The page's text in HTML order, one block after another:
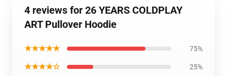
4 reviews for 26 YEARS COLDPLAY
ART Pullover Hoodie
★★★★★ 75%
★★★★☆ 25%